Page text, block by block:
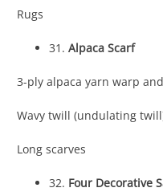
Rugs
31. Alpaca Scarf
3-ply alpaca yarn warp
Wavy twill (undulating
Long scarves
32. Four Decorative